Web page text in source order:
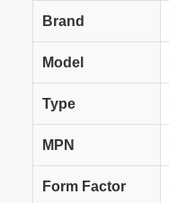
Brand
Model
Type
MPN
Form Factor